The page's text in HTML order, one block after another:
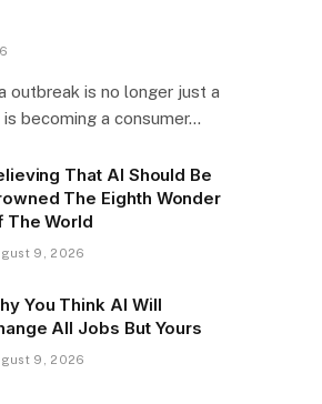
outbreak is no longer just a
becoming a consumer…
That AI Should Be
The Eighth Wonder
The World
9, 2026
You Think AI Will
All Jobs But Yours
9, 2026